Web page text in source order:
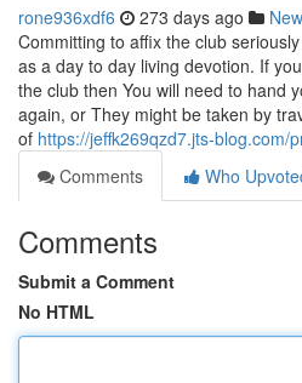
rone936xdf6 273 days ago
Committing to affix the club
as a day to day living devotion. If
the club then You will need to hand
again, or They might be taken by
of https://jeffk269qzd7.jts-blog.com/
Comments
Who
Comments
Submit a Comment
No HTML